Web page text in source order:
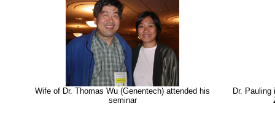
Wife of Dr. Thomas Wu (Genentech) attended his
seminar
Dr.